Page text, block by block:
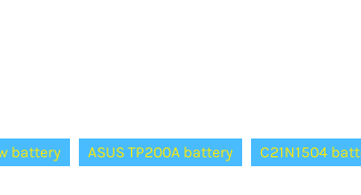
battery ASUS TP200A battery C21N1504